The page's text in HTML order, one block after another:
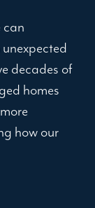
can
decades of
homes
how our